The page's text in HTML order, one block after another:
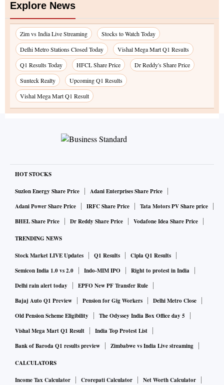
Explore News
Zim vs India Live Streaming
Stocks to Watch Today
Delhi Metro Stations Closed Today
Vishal Mega Mart Q1 Results
Q1 Results Today
HFCL Share Price
Dr Reddy's Share Price
Sunteck Realty
Upcoming Q1 Results
Vishal Mega Mart Q1 Result
HOT STOCKS
Suzlon Energy Share Price
Adani Enterprises Share Price
Adani Power Share Price
IRFC Share Price
Tata Motors PV Share price
BHEL Share Price
Dr Reddy Share Price Vodafone Idea Share Price
TRENDING NEWS
Stock Market LIVE Updates Q1 Results
Cipla Q1 Results
Semicon India 1.0 vs 2.0
Indo-MIM IPO
Right to protest in India
Delhi rain alert today
EPFO New PF Transfer Rule
Bajaj Auto Q1 Preview
Pension for Gig Workers
Delhi Metro Close
Old Pension Scheme Eligibility
The Odyssey India Box Office day 5
Vishal Mega Mart Q1 Result
India Top Protest List
Bank of Baroda Q1 results preview
Zimbabwe vs India Live streaming
CALCULATORS
Income Tax Calculator Crorepati Calculator
Net Worth Calculator